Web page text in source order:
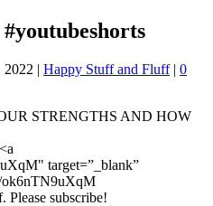
2022 | Happy Stuff and Fluff| 0
STRENGTHS AND HOW
target=”_blank”
ok6nTN9uXqM
subscribe!